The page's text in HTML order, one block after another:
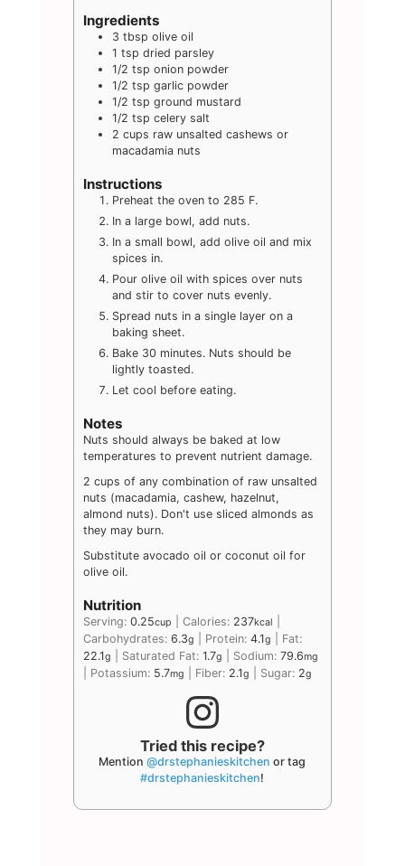
Ingredients
3 tbsp olive oil
1 tsp dried parsley
1/2 tsp onion powder
1/2 tsp garlic powder
1/2 tsp ground mustard
1/2 tsp celery salt
2 cups raw unsalted cashews or
macadamia nuts
Instructions
Preheat the oven to 285 F.
In a large bowl, add nuts.
In a small bowl, add olive oil and mix
spices in.
Pour olive oil with spices over nuts
and stir to cover nuts evenly.
Spread nuts in a single layer on a
baking sheet.
Bake 30 minutes. Nuts should be
lightly toasted.
Let cool before eating.
Notes
Nuts should always be baked at low
temperatures to prevent nutrient damage.
2 cups of any combination of raw unsalted
nuts (macadamia, cashew, hazelnut,
almond nuts). Don't use sliced almonds as
they may burn.
Substitute avocado oil or coconut oil for
olive oil.
Nutrition
Serving: 0.25cup Calories: 237kcal
Carbohydrates: 6.3g Protein: 4.1g
Fat:
22.1g Saturated Fat: 1.7g Sodium: 79.6mg
Potassium: 5.7mg Fiber: 2.1g Sugar: 2g
Tried this recipe?
Mention@drstephanieskitchen or tag
#drstephanieskitchen!